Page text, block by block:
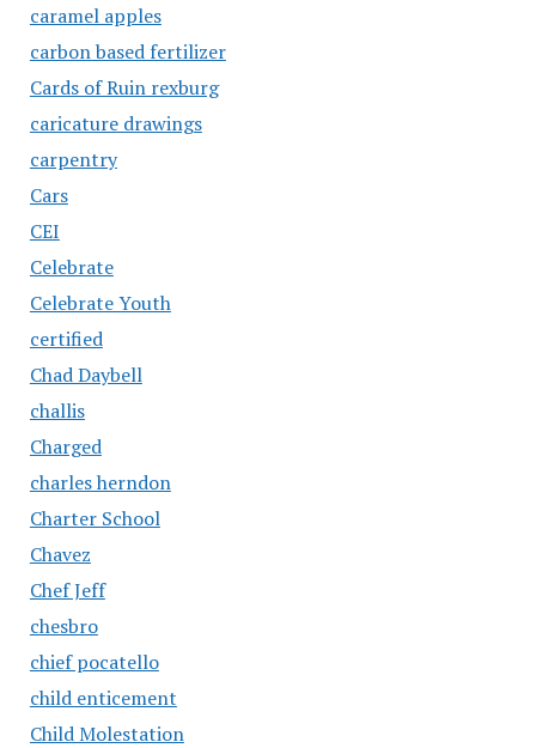
caramel apples
carbon based fertilizer
Cards of Ruin rexburg
caricature drawings
carpentry
Cars
CEI
Celebrate
Celebrate Youth
certified
Chad Daybell
challis
Charged
charles herndon
Charter School
Chavez
Chef Jeff
chesbro
chief pocatello
child enticement
Child Molestation